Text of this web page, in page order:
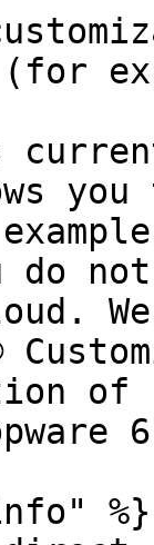
(for
do
of
%}